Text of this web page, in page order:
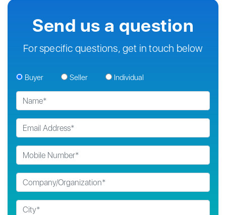
Send us a question
For specific questions, get in touch below
Buyer Seller Individual